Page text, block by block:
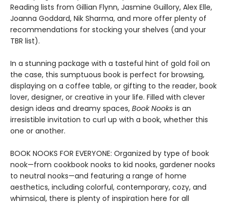
Reading lists from Gillian Flynn, Jasmine Guillory, Alex Elle,
Joanna Goddard, Nik Sharma, and more offer plenty of
recommendations for stocking your shelves (and your
TBR list).
In a stunning package with a tasteful hint of gold foil on
the case, this sumptuous book is perfect for browsing,
displaying on a coffee table, or gifting to the reader, book
lover, designer, or creative in your life. Filled with clever
design ideas and dreamy spaces, Book Nooks is an
irresistible invitation to curl up with a book, whether this
one or another.
BOOK NOOKS FOR EVERYONE: Organized by type of book
nook—from cookbook nooks to kid nooks, gardener nooks
to neutral nooks—and featuring a range of home
aesthetics, including colorful, contemporary, cozy, and
whimsical, there is plenty of inspiration here for all